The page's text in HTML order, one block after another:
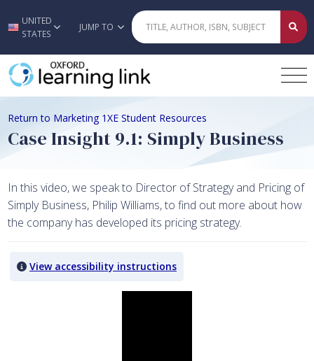
Skip to main content
UNITED
STATES
JUMP TO
Return to Marketing 1XE Student Resources
Case Insight 9.1: Simply Business
In this video, we speak to Director of Strategy and Pricing of
Simply Business, Philip Williams, to find out more about how
the company has developed its pricing strategy.
View accessibility instructions